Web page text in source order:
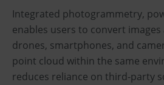
Integrated photogrammetry,
enables users to convert
drones, smartphones, and
point cloud within the same
reduces reliance on third-party